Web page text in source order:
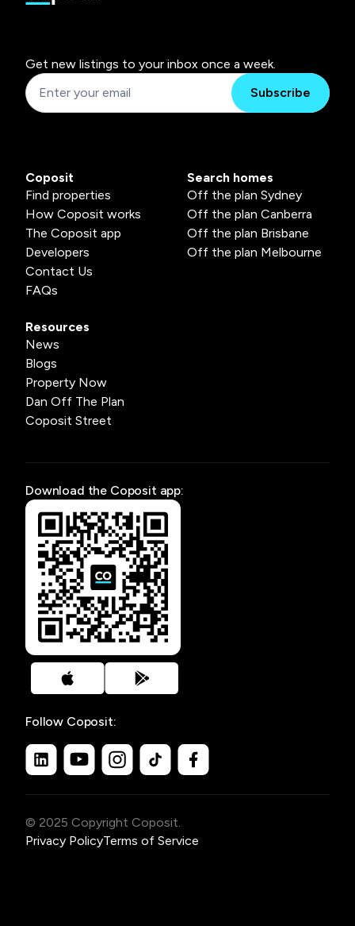
Get new listings to your inbox once a week.
Subscribe
Coposit
Find properties
How Coposit works
The Coposit app
Developers
Contact Us
FAQs
Search homes
Off the plan Sydney
Off the plan Canberra
Off the plan Brisbane
Off the plan Melbourne
Resources
News
Blogs
Property Now
Dan Off The Plan
Coposit Street
Download the Coposit app:
Follow Coposit:
© 2025 Copyright Coposit.
Privacy PolicyTerms of Service